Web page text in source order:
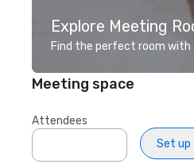
Explore Meeting
Find the perfect room with
Meeting space
Attendees
Set up